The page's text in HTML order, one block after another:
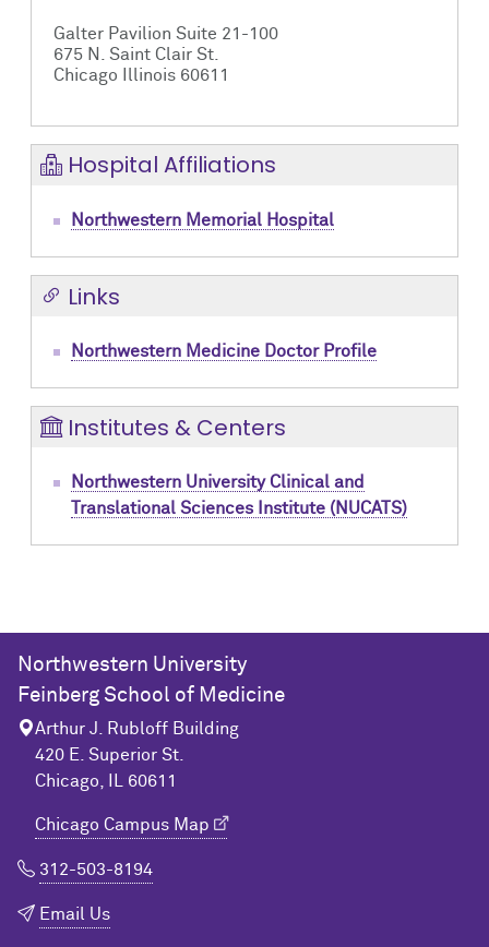
Galter Pavilion Suite 21-100
675 N. Saint Clair St.
Chicago Illinois 60611
Hospital Affiliations
Northwestern Memorial Hospital
Links
Northwestern Medicine Doctor Profile
Institutes & Centers
Northwestern University Clinical and
Translational Sciences Institute (NUCATS)
Northwestern University
Feinberg School of Medicine
Arthur J. Rubloff Building
420 E. Superior St.
Chicago, IL 60611
Chicago Campus Map
312-503-8194
Email Us